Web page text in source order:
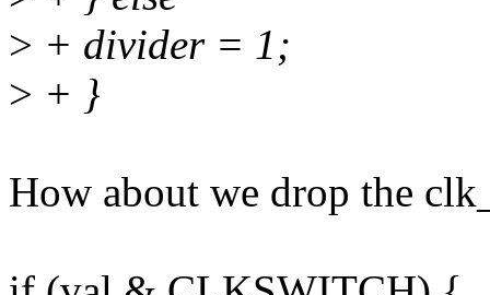
> + divider = 1;
> + }
How about we drop the